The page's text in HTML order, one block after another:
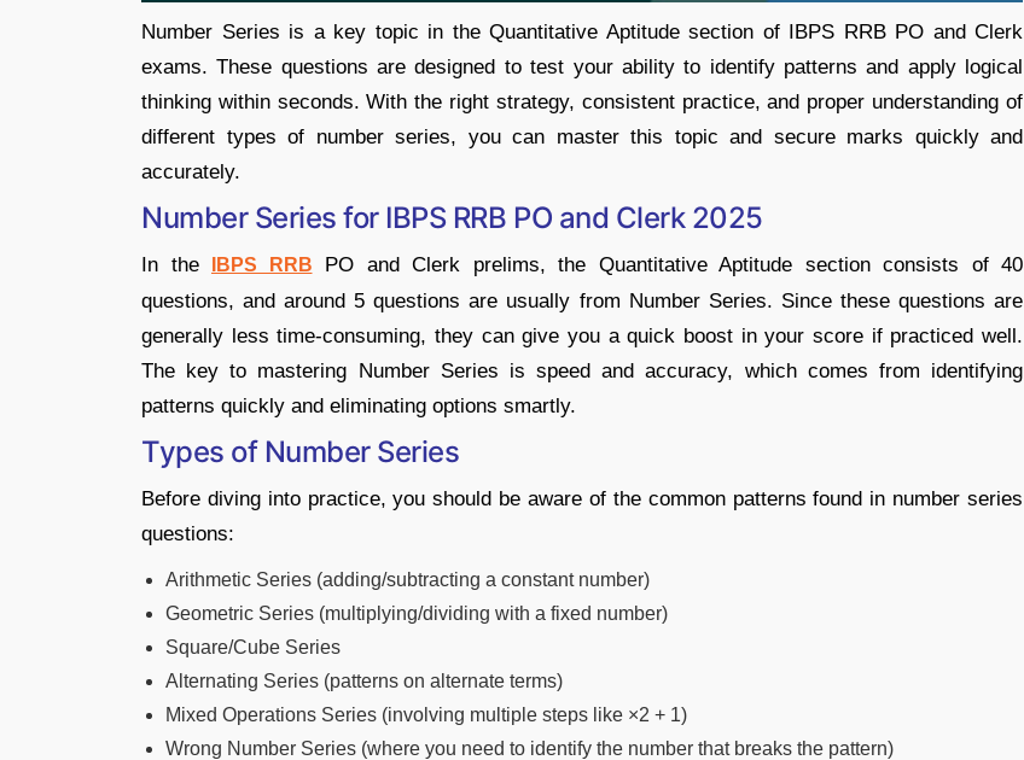
Number Series is a key topic in the Quantitative Aptitude section of IBPS RRB PO and Clerk
exams. These questions are designed to test your ability to identify patterns and apply logical
thinking within seconds. With the right strategy, consistent practice, and proper understanding of
different types of number series, you can master this topic and secure marks quickly and
accurately.
Number Series for IBPS RRB PO and Clerk 2025
In the IBPS RRB PO and Clerk prelims, the Quantitative Aptitude section consists of 40
questions, and around 5 questions are usually from Number Series. Since these questions are
generally less time-consuming, they can give you a quick boost in your score if practiced well.
The key to mastering Number Series is speed and accuracy, which comes from identifying
patterns quickly and eliminating options smartly.
Types of Number Series
Before diving into practice, you should be aware of the common patterns found in number series
questions:
Arithmetic Series (adding/subtracting a constant number)
Geometric Series (multiplying/dividing with a fixed number)
Square/Cube Series
Alternating Series (patterns on alternate terms)
Mixed Operations Series (involving multiple steps like ×2 + 1)
Wrong Number Series (where you need to identify the number that breaks the pattern)